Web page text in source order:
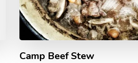
Camp Beef Stew